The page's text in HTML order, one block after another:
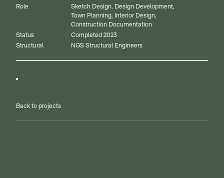
Role
Sketch Design, Design Development,
Town Planning, Interior Design,
Construction Documentation
Status
Completed 2023
Structural
NGS Structural Engineers
Back to projects